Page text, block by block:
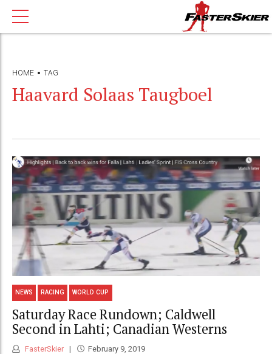
HOME TAG
Haavard Solaas Taugboel
NEWS RACING WORLD CUP
Saturday Race Rundown; Caldwell
Second in Lahti; Canadian Westerns
FasterSkier February 9, 2019